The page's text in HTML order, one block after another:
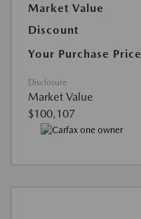
Market Value
Discount
Your Purchase Price
Disclosure
Market Value
$100,107